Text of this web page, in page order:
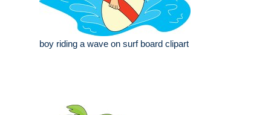
boy riding a wave on surf board clipart